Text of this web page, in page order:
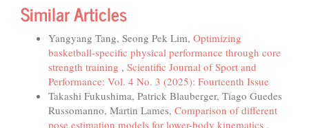
Similar Articles
Yangyang Tang, Seong Pek Lim, Optimizing
basketball-specific physical performance through core
strength training , Scientific Journal of Sport and
Performance: Vol. 4 No. 3 (2025): Fourteenth Issue
Takashi Fukushima, Patrick Blauberger, Tiago Guedes
Russomanno, Martin Lames, Comparison of different
pose estimation models for lower-body kinematics ,